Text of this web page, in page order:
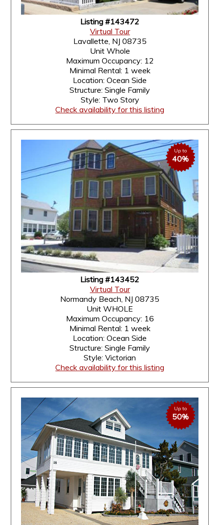
Listing #143472
Virtual Tour
Lavallette, NJ 08735
Unit Whole
Maximum Occupancy: 12
Minimal Rental: 1 week
Location: Ocean Side
Structure: Single Family
Style: Two Story
Check availability for this listing
Up to
40%
Listing #143452
Virtual Tour
Normandy Beach, NJ 08735
Unit WHOLE
Maximum Occupancy: 16
Minimal Rental: 1 week
Location: Ocean Side
Structure: Single Family
Style: Victorian
Check availability for this listing
Up to
50%